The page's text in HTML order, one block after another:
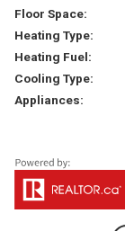
Floor Space:
Heating Type:
Heating Fuel:
Cooling Type:
Appliances: